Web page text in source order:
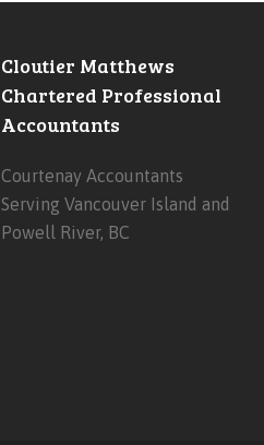
Cloutier Matthews
Chartered Professional
Accountants
Courtenay Accountants
Serving Vancouver Island and
Powell River, BC